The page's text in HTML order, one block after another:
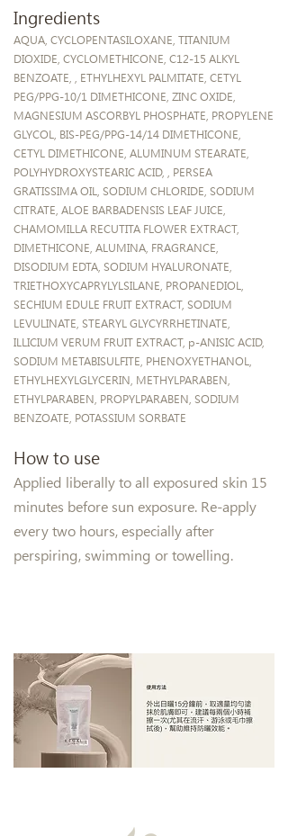
Ingredients
AQUA, CYCLOPENTASILOXANE, TITANIUM
DIOXIDE, CYCLOMETHICONE, C12-15 ALKYL
BENZOATE, , ETHYLHEXYL PALMITATE, CETYL
PEG/PPG-10/1 DIMETHICONE, ZINC OXIDE,
MAGNESIUM ASCORBYL PHOSPHATE, PROPYLENE
GLYCOL, BIS-PEG/PPG-14/14 DIMETHICONE,
CETYL DIMETHICONE, ALUMINUM STEARATE,
POLYHYDROXYSTEARIC ACID, , PERSEA
GRATISSIMA OIL, SODIUM CHLORIDE, SODIUM
CITRATE, ALOE BARBADENSIS LEAF JUICE,
CHAMOMILLA RECUTITA FLOWER EXTRACT,
DIMETHICONE, ALUMINA, FRAGRANCE,
DISODIUM EDTA, SODIUM HYALURONATE,
TRIETHOXYCAPRYLYLSILANE, PROPANEDIOL,
SECHIUM EDULE FRUIT EXTRACT, SODIUM
LEVULINATE, STEARYL GLYCYRRHETINATE,
ILLICIUM VERUM FRUIT EXTRACT, p-ANISIC ACID,
SODIUM METABISULFITE, PHENOXYETHANOL,
ETHYLHEXYLGLYCERIN, METHYLPARABEN,
ETHYLPARABEN, PROPYLPARABEN, SODIUM
BENZOATE, POTASSIUM SORBATE
How to use
Applied liberally to all exposured skin 15
minutes before sun exposure. Re-apply
every two hours, especially after
perspiring, swimming or towelling.